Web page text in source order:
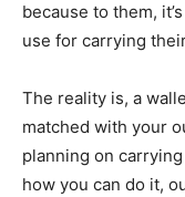
because to them,
use for carrying
The reality is, a
matched with your
planning on
how you can do it,